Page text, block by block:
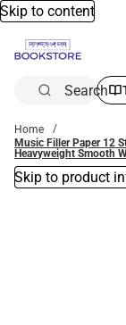
Skip to content
Search
Home
Music Filler Paper 12
Heavyweight Smooth
Skip to product